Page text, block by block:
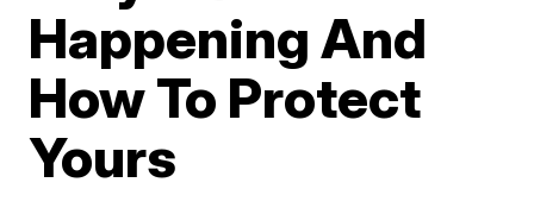
Happening And
How To Protect
Yours